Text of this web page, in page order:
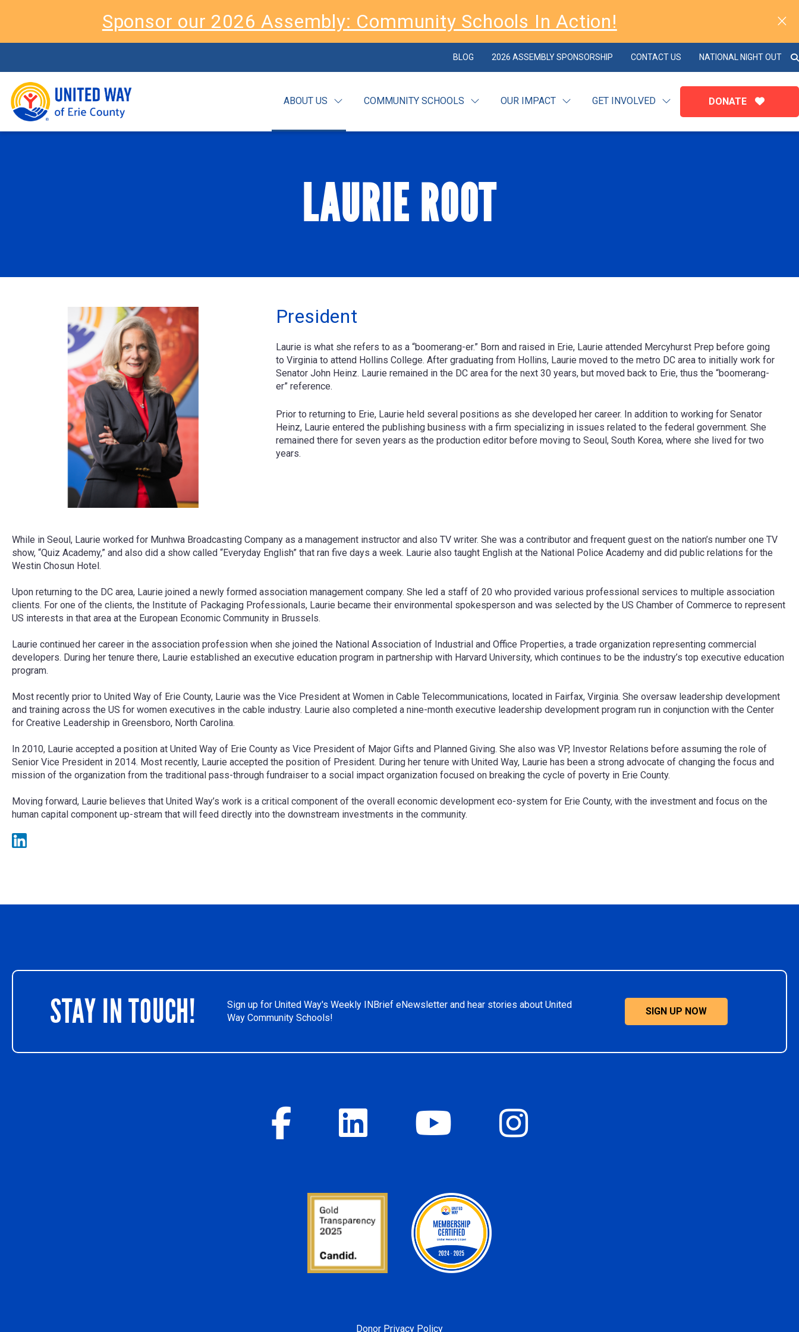
Sponsor our 2026 Assembly: Community Schools In Action!
BLOG 2026 ASSEMBLY SPONSORSHIP CONTACT US NATIONAL NIGHT OUT
ABOUT US COMMUNITY SCHOOLS OUR IMPACT GET INVOLVED DONATE
LAURIE ROOT
President
Laurie is what she refers to as a “boomerang-er.” Born and raised in Erie, Laurie attended Mercyhurst Prep before going
to Virginia to attend Hollins College. After graduating from Hollins, Laurie moved to the metro DC area to initially work for
Senator John Heinz. Laurie remained in the DC area for the next 30 years, but moved back to Erie, thus the “boomerang-
er” reference.
Prior to returning to Erie, Laurie held several positions as she developed her career. In addition to working for Senator
Heinz, Laurie entered the publishing business with a firm specializing in issues related to the federal government. She
remained there for seven years as the production editor before moving to Seoul, South Korea, where she lived for two
years.
While in Seoul, Laurie worked for Munhwa Broadcasting Company as a management instructor and also TV writer. She was a contributor and frequent guest on the nation’s number one TV
show, “Quiz Academy,” and also did a show called “Everyday English” that ran five days a week. Laurie also taught English at the National Police Academy and did public relations for the
Westin Chosun Hotel.
Upon returning to the DC area, Laurie joined a newly formed association management company. She led a staff of 20 who provided various professional services to multiple association
clients. For one of the clients, the Institute of Packaging Professionals, Laurie became their environmental spokesperson and was selected by the US Chamber of Commerce to represent
US interests in that area at the European Economic Community in Brussels.
Laurie continued her career in the association profession when she joined the National Association of Industrial and Office Properties, a trade organization representing commercial
developers. During her tenure there, Laurie established an executive education program in partnership with Harvard University, which continues to be the industry’s top executive education
program.
Most recently prior to United Way of Erie County, Laurie was the Vice President at Women in Cable Telecommunications, located in Fairfax, Virginia. She oversaw leadership development
and training across the US for women executives in the cable industry. Laurie also completed a nine-month executive leadership development program run in conjunction with the Center
for Creative Leadership in Greensboro, North Carolina.
In 2010, Laurie accepted a position at United Way of Erie County as Vice President of Major Gifts and Planned Giving. She also was VP, Investor Relations before assuming the role of
Senior Vice President in 2014. Most recently, Laurie accepted the position of President. During her tenure with United Way, Laurie has been a strong advocate of changing the focus and
mission of the organization from the traditional pass-through fundraiser to a social impact organization focused on breaking the cycle of poverty in Erie County.
Moving forward, Laurie believes that United Way’s work is a critical component of the overall economic development eco-system for Erie County, with the investment and focus on the
human capital component up-stream that will feed directly into the downstream investments in the community.
STAY IN TOUCH!
Sign up for United Way's Weekly INBrief eNewsletter and hear stories about United
Way Community Schools!
SIGN UP NOW
Donor Privacy Policy